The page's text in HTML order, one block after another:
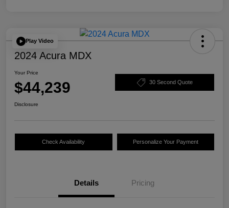
Play Video
2024 Acura MDX
Your Price
$44,239 30 Second Quote
Disclosure
Check Availability Personalize Your Payment
Details Pricing